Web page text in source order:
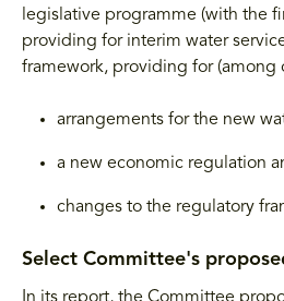
legislative programme (with the
providing for interim water
framework, providing for (among
arrangements for the new
a new economic regulation
changes to the regulatory
Select Committee's